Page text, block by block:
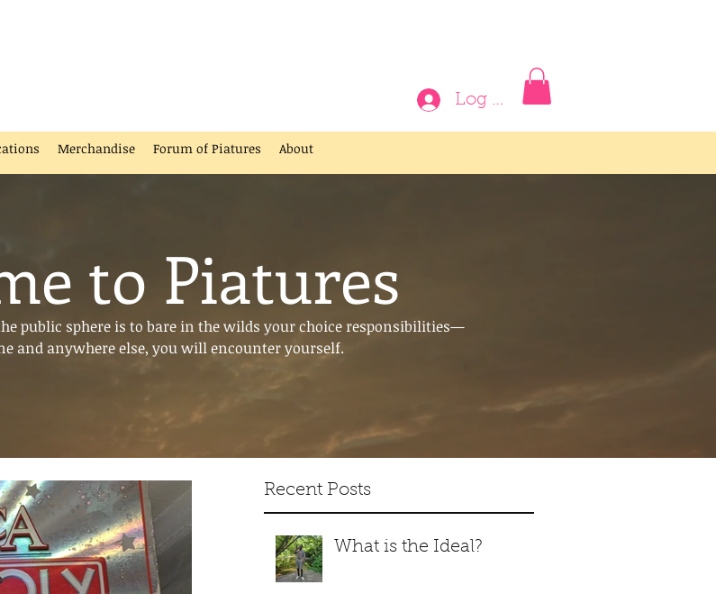
Log In
Merchandise Forum of Piatures About
to Piatures
public sphere is to bare in the wilds your choice responsibilities—
and anywhere else, you will encounter yourself.
Recent Posts
What is the Ideal?